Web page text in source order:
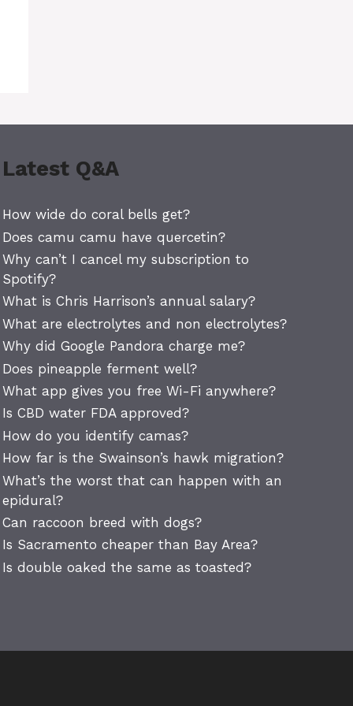
Latest Q&A
How wide do coral bells get?
Does camu camu have quercetin?
Why can’t I cancel my subscription to
Spotify?
What is Chris Harrison’s annual salary?
What are electrolytes and non electrolytes?
Why did Google Pandora charge me?
Does pineapple ferment well?
What app gives you free Wi-Fi anywhere?
Is CBD water FDA approved?
How do you identify camas?
How far is the Swainson’s hawk migration?
What’s the worst that can happen with an
epidural?
Can raccoon breed with dogs?
Is Sacramento cheaper than Bay Area?
Is double oaked the same as toasted?